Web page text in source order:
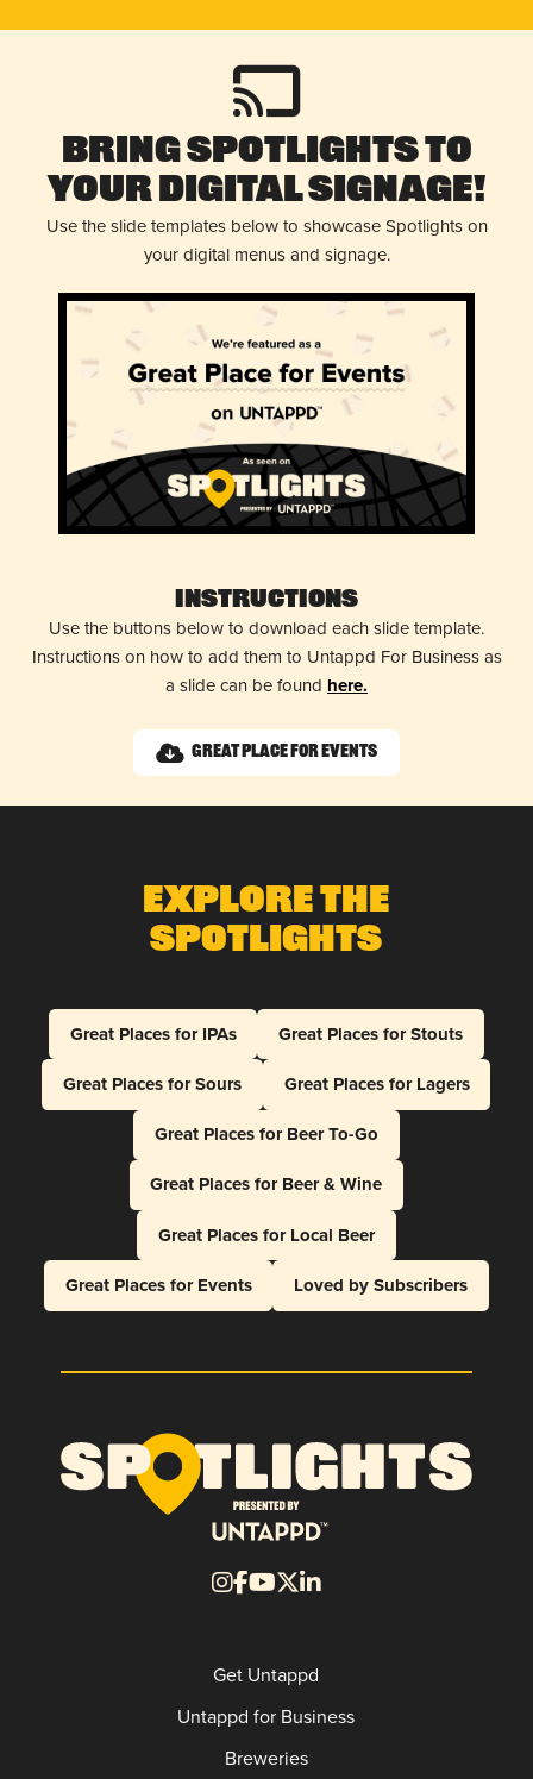
Bring Spotlights to
Your Digital Signage!
Use the slide templates below to showcase Spotlights on
your digital menus and signage.
Instructions
Use the buttons below to download each slide template.
Instructions on how to add them to Untappd For Business as
a slide can be found here.
Great Place for Events
Explore The
Spotlights
Great Places for IPAs
Great Places for Stouts
Great Places for Sours
Great Places for Lagers
Great Places for Beer To-Go
Great Places for Beer & Wine
Great Places for Local Beer
Great Places for Events
Loved by Subscribers
Get Untappd
Untappd for Business
Breweries